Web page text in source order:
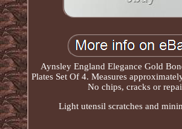
Aynsley England Elegance Gold
Plates Set Of 4. Measures
No chips, cracks or
Light utensil scratches and